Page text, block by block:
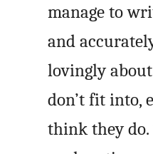
manage to
and
lovingly
don’t fit into,
think they do.